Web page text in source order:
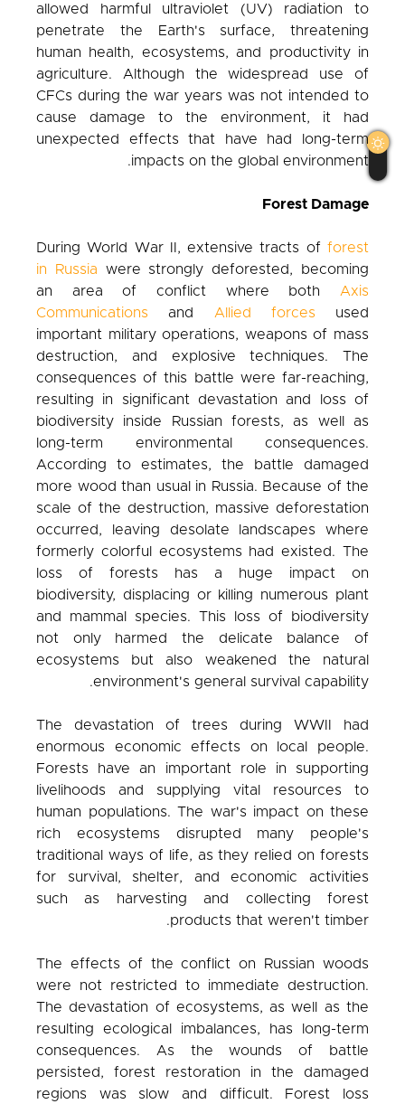
allowed harmful ultraviolet (UV) radiation to
penetrate the Earth's surface, threatening
human health, ecosystems, and productivity in
agriculture. Although the widespread use of
CFCs during the war years was not intended to
cause damage to the environment, it had
unexpected effects that have had long-term
impacts on the global environment.
Forest Damage
During World War II, extensive tracts of forest
in Russia were strongly deforested, becoming
an area of conflict where both Axis
Communications and Allied forces used
important military operations, weapons of mass
destruction, and explosive techniques. The
consequences of this battle were far-reaching,
resulting in significant devastation and loss of
biodiversity inside Russian forests, as well as
long-term environmental consequences.
According to estimates, the battle damaged
more wood than usual in Russia. Because of the
scale of the destruction, massive deforestation
occurred, leaving desolate landscapes where
formerly colorful ecosystems had existed. The
loss of forests has a huge impact on
biodiversity, displacing or killing numerous plant
and mammal species. This loss of biodiversity
not only harmed the delicate balance of
ecosystems but also weakened the natural
environment's general survival capability.
The devastation of trees during WWII had
enormous economic effects on local people.
Forests have an important role in supporting
livelihoods and supplying vital resources to
human populations. The war's impact on these
rich ecosystems disrupted many people's
traditional ways of life, as they relied on forests
for survival, shelter, and economic activities
such as harvesting and collecting forest
products that weren't timber.
The effects of the conflict on Russian woods
were not restricted to immediate destruction.
The devastation of ecosystems, as well as the
resulting ecological imbalances, has long-term
consequences. As the wounds of battle
persisted, forest restoration in the damaged
regions was slow and difficult. Forest loss